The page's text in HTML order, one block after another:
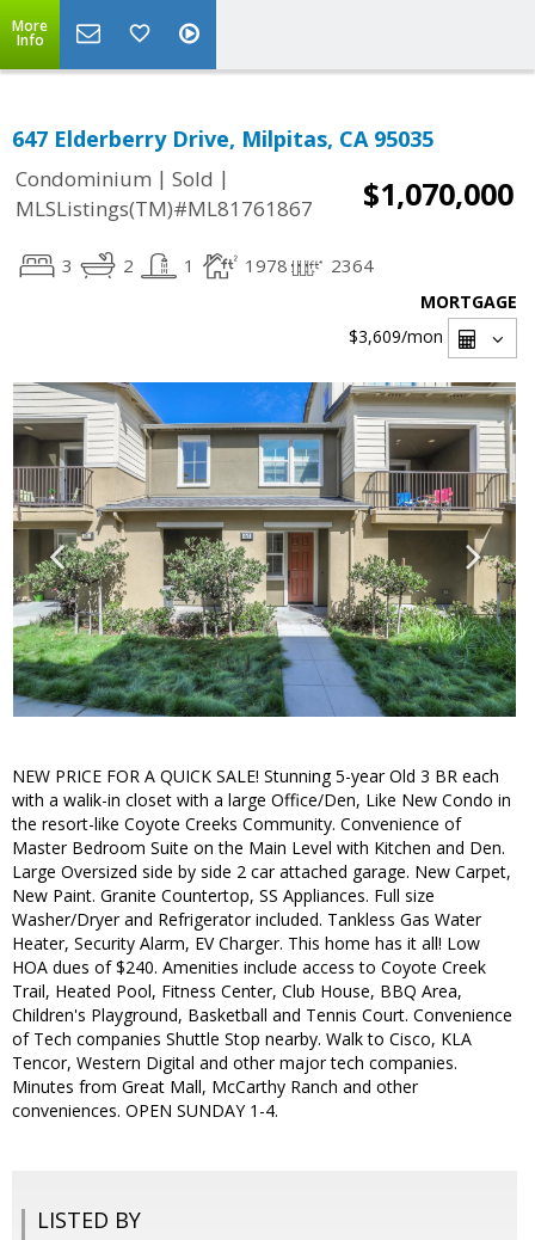
More
Info
647 Elderberry Drive, Milpitas, CA 95035
Condominium | Sold |
MLSListings(TM)#ML81761867
$1,070,000
3 2 1 1978 2364
MORTGAGE
$3,609/mon
NEW PRICE FOR A QUICK SALE! Stunning 5-year Old 3 BR each
with a walik-in closet with a large Office/Den, Like New Condo in
the resort-like Coyote Creeks Community. Convenience of
Master Bedroom Suite on the Main Level with Kitchen and Den.
Large Oversized side by side 2 car attached garage. New Carpet,
New Paint. Granite Countertop, SS Appliances. Full size
Washer/Dryer and Refrigerator included. Tankless Gas Water
Heater, Security Alarm, EV Charger. This home has it all! Low
HOA dues of $240. Amenities include access to Coyote Creek
Trail, Heated Pool, Fitness Center, Club House, BBQ Area,
Children's Playground, Basketball and Tennis Court. Convenience
of Tech companies Shuttle Stop nearby. Walk to Cisco, KLA
Tencor, Western Digital and other major tech companies.
Minutes from Great Mall, McCarthy Ranch and other
conveniences. OPEN SUNDAY 1-4.
LISTED BY